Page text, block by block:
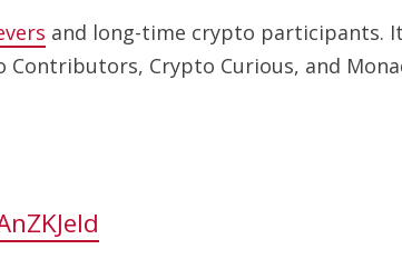
and long-time crypto participants.
Crypto Curious, and